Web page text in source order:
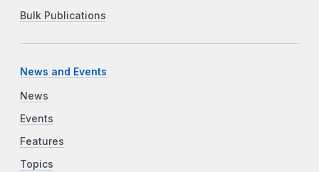
Bulk Publications
News and Events
News
Events
Features
Topics